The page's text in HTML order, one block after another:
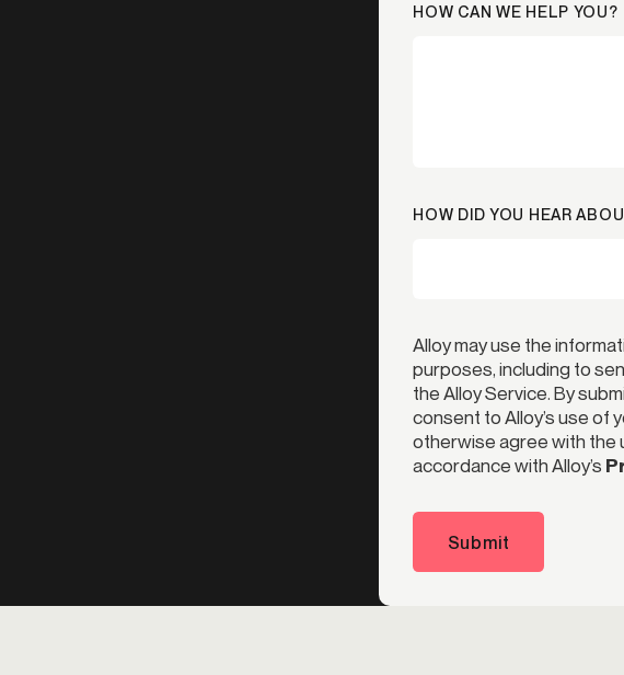
HOW CAN WE HELP YOU?
HOW DID YOU HEAR
Alloy may use the
purposes, including to
the Alloy Service. By
consent to Alloy’s use of
otherwise agree with the
accordance with Alloy’s
Submit